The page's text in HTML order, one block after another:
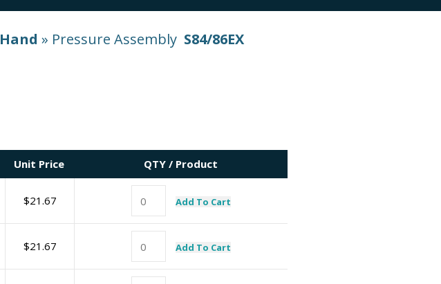
» Pressure Assembly S84/86EX
Unit Price QTY / Product
$21.67 Add To Cart
$21.67 Add To Cart